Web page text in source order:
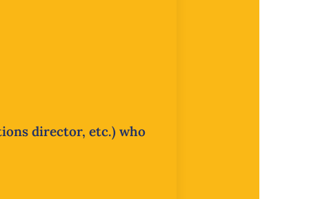
director, etc.) who